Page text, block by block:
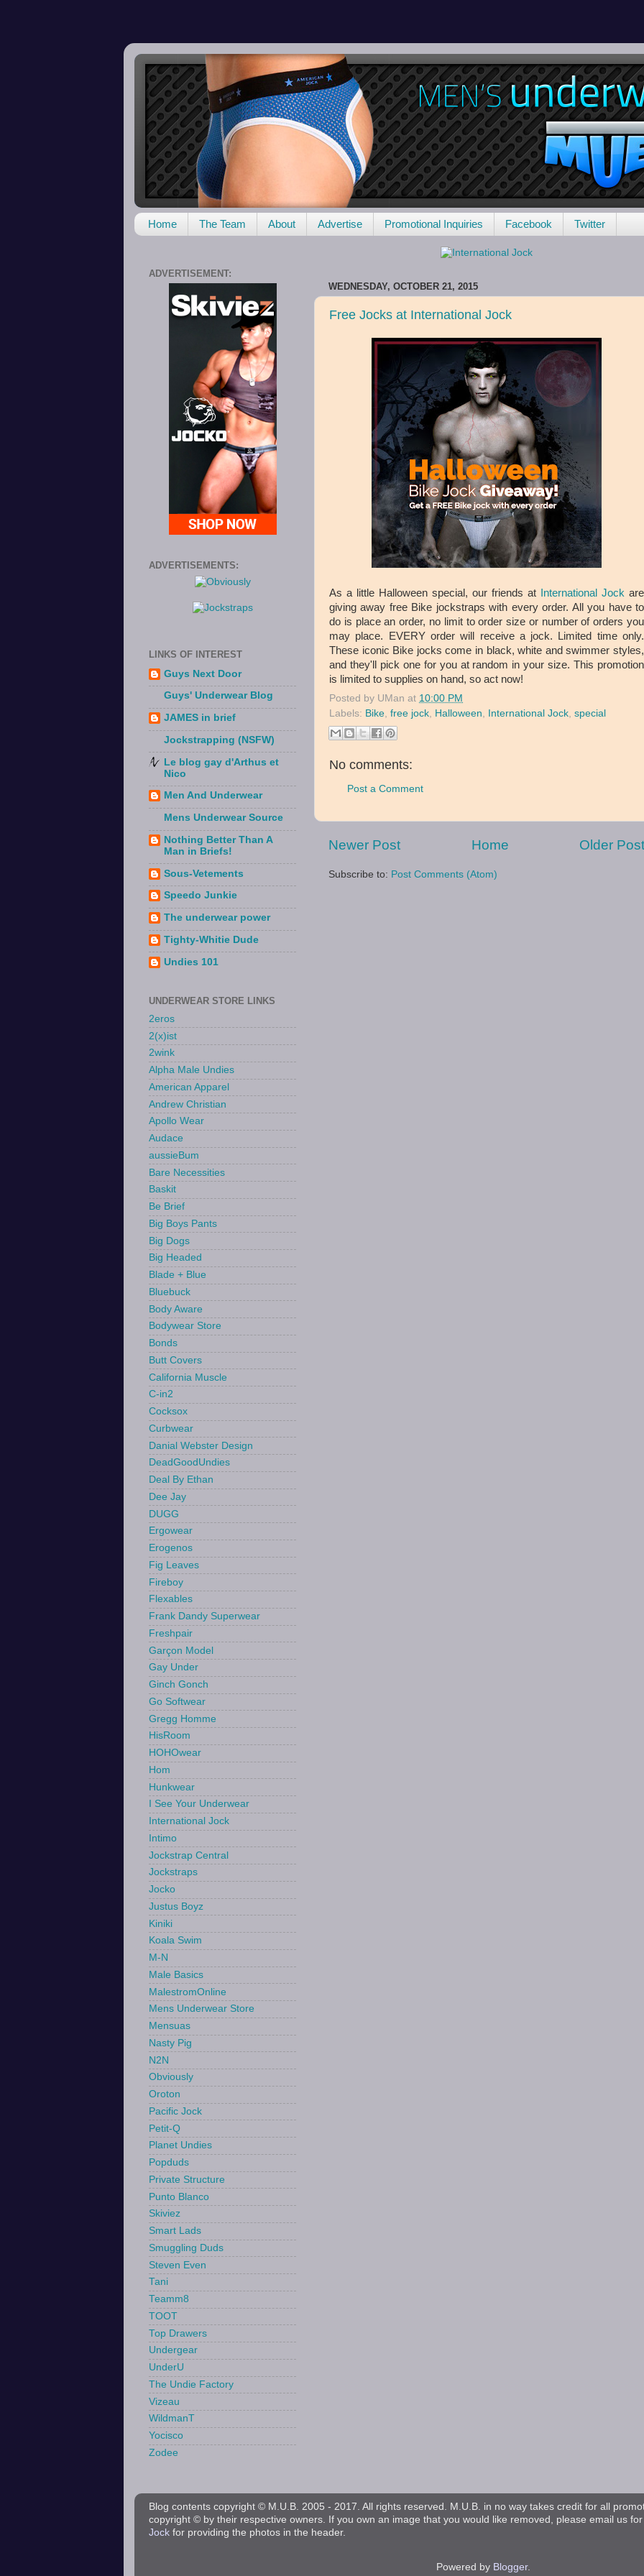
Home The Team About Advertise Promotional Inquiries Facebook Twitter
WEDNESDAY, OCTOBER 21, 2015
Free Jocks at International Jock
As a little Halloween special, our friends at International Jock are
giving away free Bike jockstraps with every order. All you have to
do is place an order, no limit to order size or number of orders you
may place. EVERY order will receive a jock. Limited time only.
These iconic Bike jocks come in black, white and swimmer styles,
and they'll pick one for you at random in your size. This promotion
is limited to supplies on hand, so act now!
Posted by UMan at 10:00 PM
Labels: Bike, free jock, Halloween, International Jock, special
No comments:
Post a Comment
Newer Post Older Post
Home
Subscribe to: Post Comments (Atom)
ADVERTISEMENT:
ADVERTISEMENTS:
LINKS OF INTEREST
Guys Next Door
Guys' Underwear Blog
JAMES in brief
Jockstrapping (NSFW)
Le blog gay d'Arthus et
Nico
Men And Underwear
Mens Underwear Source
Nothing Better Than A
Man in Briefs!
Sous-Vetements
Speedo Junkie
The underwear power
Tighty-Whitie Dude
Undies 101
UNDERWEAR STORE LINKS
2eros
2(x)ist
2wink
Alpha Male Undies
American Apparel
Andrew Christian
Apollo Wear
Audace
aussieBum
Bare Necessities
Baskit
Be Brief
Big Boys Pants
Big Dogs
Big Headed
Blade + Blue
Bluebuck
Body Aware
Bodywear Store
Bonds
Butt Covers
California Muscle
C-in2
Cocksox
Curbwear
Danial Webster Design
DeadGoodUndies
Deal By Ethan
Dee Jay
DUGG
Ergowear
Erogenos
Fig Leaves
Fireboy
Flexables
Frank Dandy Superwear
Freshpair
Garçon Model
Gay Under
Ginch Gonch
Go Softwear
Gregg Homme
HisRoom
HOHOwear
Hom
Hunkwear
I See Your Underwear
International Jock
Intimo
Jockstrap Central
Jockstraps
Jocko
Justus Boyz
Kiniki
Koala Swim
M-N
Male Basics
MalestromOnline
Mens Underwear Store
Mensuas
Nasty Pig
N2N
Obviously
Oroton
Pacific Jock
Petit-Q
Planet Undies
Popduds
Private Structure
Punto Blanco
Skiviez
Smart Lads
Smuggling Duds
Steven Even
Tani
Teamm8
TOOT
Top Drawers
Undergear
UnderU
The Undie Factory
Vizeau
WildmanT
Yocisco
Zodee
Blog contents copyright © M.U.B. 2005 - 2017. All rights reserved. M.U.B. in no way takes credit for all
copyright © by their respective owners. If you own an image that you would like removed, please email us
Jock for providing the photos in the header.
Powered by Blogger.